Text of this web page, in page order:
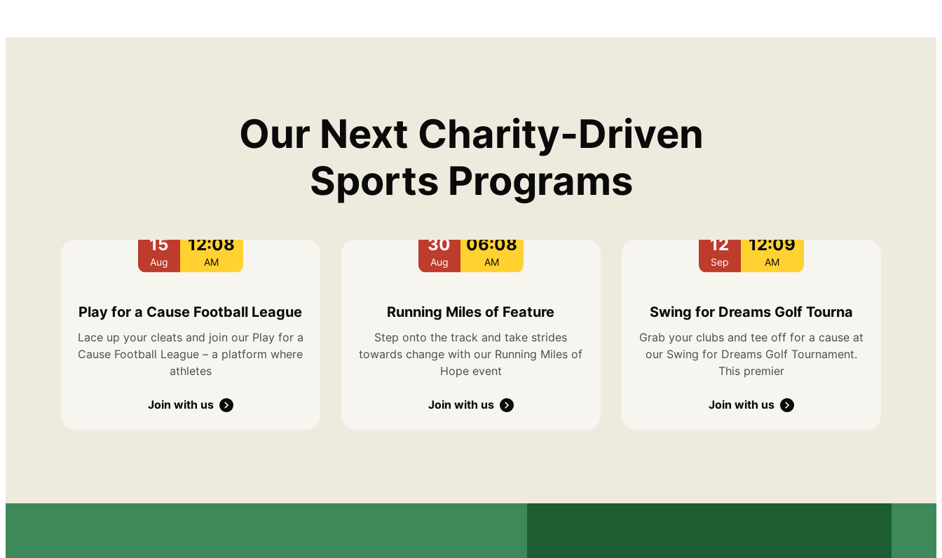
Our Next Charity-Driven
Sports Programs
15
Aug
12:08
AM
Play for a Cause Football League
Lace up your cleats and join our Play for a
Cause Football League – a platform where
athletes
Join with us
30
Aug
06:08
AM
Running Miles of Feature
Step onto the track and take strides
towards change with our Running Miles of
Hope event
Join with us
12
Sep
12:09
AM
Swing for Dreams Golf Tourna
Grab your clubs and tee off for a cause at
our Swing for Dreams Golf Tournament.
This premier
Join with us